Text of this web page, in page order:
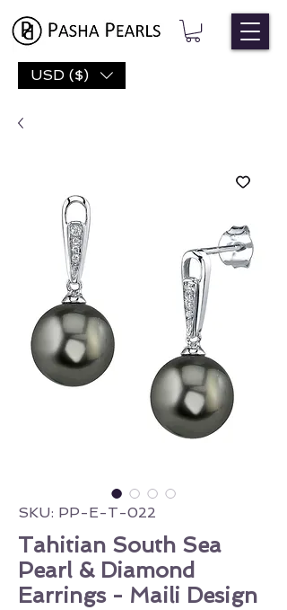
USD ($)
SKU: PP-E-T-022
Tahitian South Sea
Pearl & Diamond
Earrings - Maili Design